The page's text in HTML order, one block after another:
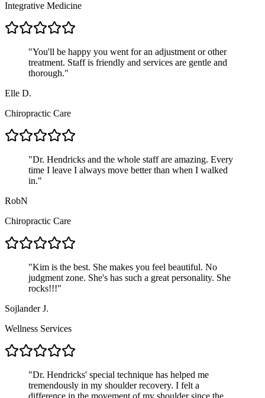
Integrative Medicine
"You'll be happy you went for an adjustment or other
treatment. Staff is friendly and services are gentle and
thorough."
Elle D.
Chiropractic Care
"Dr. Hendricks and the whole staff are amazing. Every
time I leave I always move better than when I walked
in."
RobN
Chiropractic Care
"Kim is the best. She makes you feel beautiful. No
judgment zone. She's has such a great personality. She
rocks!!!"
Sojlander J.
Wellness Services
"Dr. Hendricks' special technique has helped me
tremendously in my shoulder recovery. I felt a